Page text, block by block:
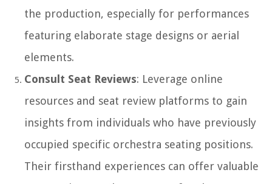
the production, especially for performances
featuring elaborate stage designs or aerial
elements.
Consult Seat Reviews: Leverage online
resources and seat review platforms to gain
insights from individuals who have previously
occupied specific orchestra seating positions.
Their firsthand experiences can offer valuable